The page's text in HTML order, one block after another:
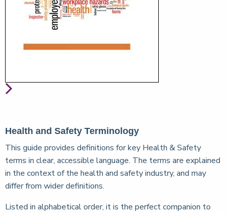
Health and Safety Terminology
This guide provides definitions for key Health & Safety
terms in clear, accessible language. The terms are explained
in the context of the health and safety industry, and may
differ from wider definitions.
Listed in alphabetical order, it is the perfect companion to